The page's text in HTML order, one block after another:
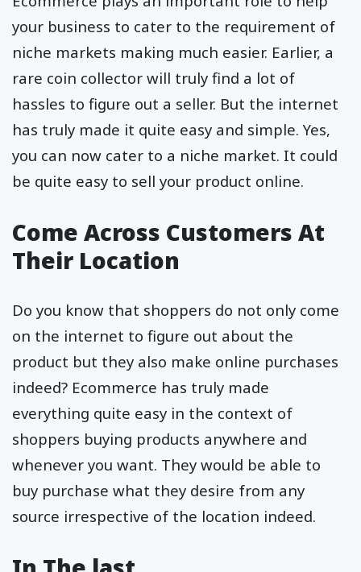
your business to cater to the requirement of
niche markets making much easier. Earlier, a
rare coin collector will truly find a lot of
hassles to figure out a seller. But the internet
has truly made it quite easy and simple. Yes,
you can now cater to a niche market. It could
be quite easy to sell your product online.
Come Across Customers At
Their Location
Do you know that shoppers do not only come
on the internet to figure out about the
product but they also make online purchases
indeed? Ecommerce has truly made
everything quite easy in the context of
shoppers buying products anywhere and
whenever you want. They would be able to
buy purchase what they desire from any
source irrespective of the location indeed.